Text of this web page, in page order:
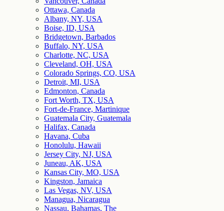
Ottawa, Canada
Albany, NY, USA
Boise, ID, USA
Bridgetown, Barbados
Buffalo, NY, USA
Charlotte, NC, USA
Cleveland, OH, USA
Colorado Springs, CO, USA
Detroit, MI, USA
Edmonton, Canada
Fort Worth, TX, USA
Fort-de-France, Martinique
Guatemala City, Guatemala
Halifax, Canada
Havana, Cuba
Honolulu, Hawaii
Jersey City, NJ, USA
Juneau, AK, USA
Kansas City, MO, USA
Kingston, Jamaica
Las Vegas, NV, USA
Managua, Nicaragua
Nassau, Bahamas, The